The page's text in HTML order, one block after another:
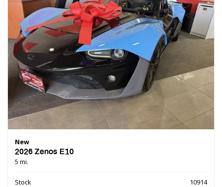
New
2026 Zenos E10
5 mi.
Stock
10914